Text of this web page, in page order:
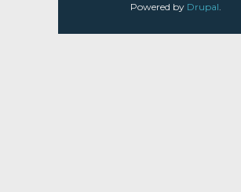
Powered by Drupal.